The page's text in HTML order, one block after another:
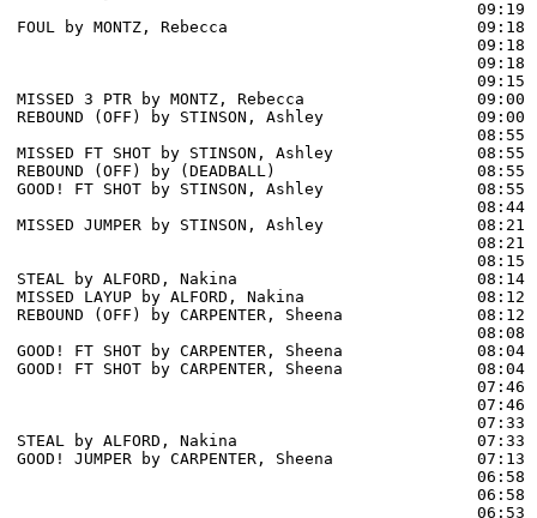
FOUL by MONTZ, Rebecca                          09:18
MISSED 3 PTR by MONTZ, Rebecca                  09:00
REBOUND (OFF) by STINSON, Ashley                09:00
MISSED FT SHOT by STINSON, Ashley               08:55
REBOUND (OFF) by (DEADBALL)                     08:55
GOOD! FT SHOT by STINSON, Ashley                08:55
MISSED JUMPER by STINSON, Ashley                08:21
STEAL by ALFORD, Nakina                         08:14
MISSED LAYUP by ALFORD, Nakina                  08:12
REBOUND (OFF) by CARPENTER, Sheena              08:12
GOOD! FT SHOT by CARPENTER, Sheena
GOOD! FT SHOT by CARPENTER, Sheena
07:46
STEAL by ALFORD, Nakina                         07:33
GOOD! JUMPER by CARPENTER, Sheena